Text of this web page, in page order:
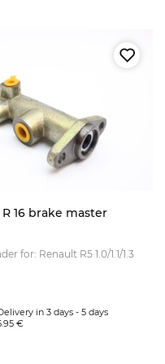
16 brake master
for: Renault R5 1.0/1.1/1.3
in 3 days - 5 days
€